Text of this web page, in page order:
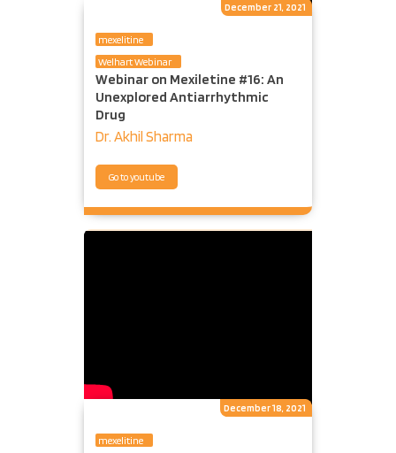
mexelitine
Welhart Webinar
Webinar on Mexiletine #16: An
Unexplored Antiarrhythmic
Drug
Dr. Akhil Sharma
Go to youtube
December 21, 2021
mexelitine
December 18, 2021